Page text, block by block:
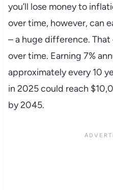
you’ll lose money to
over time, however, can
– a huge difference.
over time. Earning 7%
approximately every 10
in 2025 could reach
by 2045.